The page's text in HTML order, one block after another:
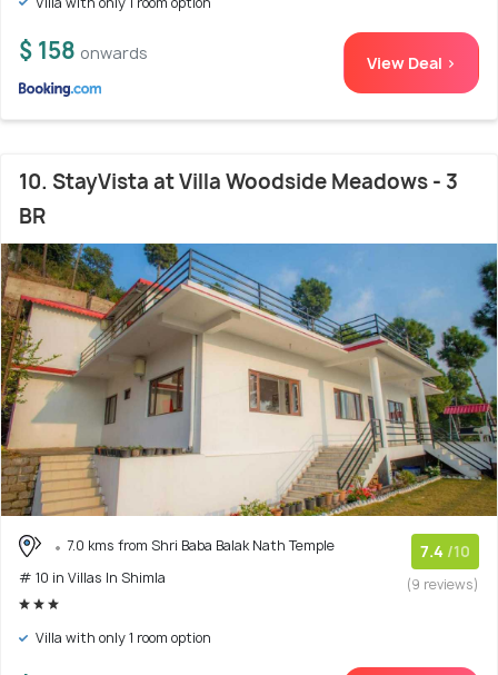
$ 158 onwards View Deal >
10. StayVista at Villa Woodside Meadows - 3
BR
7.0 kms from Shri Baba Balak Nath Temple
# 10 in Villas In Shimla
7.4 /10
(9 reviews)
Villa with only 1 room option